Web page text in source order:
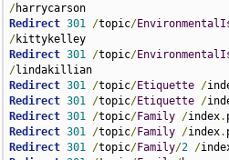
/
Redirect 301 /topic/
/
Redirect 301 /topic/
/
Redirect 301 /topic/Etiquette /
Redirect 301 /topic/Etiquette /
Redirect 301 /topic/Family /index.
Redirect 301 /topic/Family /index.
Redirect 301 /topic/Family/2 /